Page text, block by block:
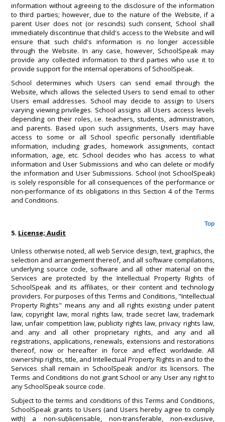
information without agreeing to the disclosure of the information
to third parties; however, due to the nature of the Website, if a
parent User does not (or rescinds) such consent, School shall
immediately discontinue that child's access to the Website and will
ensure that such child's information is no longer accessible
through the Website. In any case, however, SchoolSpeak may
provide any collected information to third parties who use it to
provide support for the internal operations of SchoolSpeak.
School determines which Users can send email through the
Website, which allows the selected Users to send email to other
Users email addresses. School may decide to assign to Users
varying viewing privileges. School assigns all Users access levels
depending on their roles, i.e. teachers, students, administration,
and parents. Based upon such assignments, Users may have
access to some or all School specific personally identifiable
information, including grades, homework assignments, contact
information, age, etc. School decides who has access to what
information and User Submissions and who can delete or modify
the information and User Submissions. School (not SchoolSpeak)
is solely responsible for all consequences of the performance or
non-performance of its obligations in this Section 4 of the Terms
and Conditions.
Top
5. License; Audit
Unless otherwise noted, all web Service design, text, graphics, the
selection and arrangement thereof, and all software compilations,
underlying source code, software and all other material on the
Services are protected by the Intellectual Property Rights of
SchoolSpeak and its affiliates, or their content and technology
providers. For purposes of this Terms and Conditions, "Intellectual
Property Rights" means any and all rights existing under patent
law, copyright law, moral rights law, trade secret law, trademark
law, unfair competition law, publicity rights law, privacy rights law,
and any and all other proprietary rights, and any and all
registrations, applications, renewals, extensions and restorations
thereof, now or hereafter in force and effect worldwide. All
ownership rights, title, and Intellectual Property Rights in and to the
Services shall remain in SchoolSpeak and/or its licensors. The
Terms and Conditions do not grant School or any User any right to
any SchoolSpeak source code.
Subject to the terms and conditions of this Terms and Conditions,
SchoolSpeak grants to Users (and Users hereby agree to comply
with) a non-sublicensable, non-transferable, non-exclusive,